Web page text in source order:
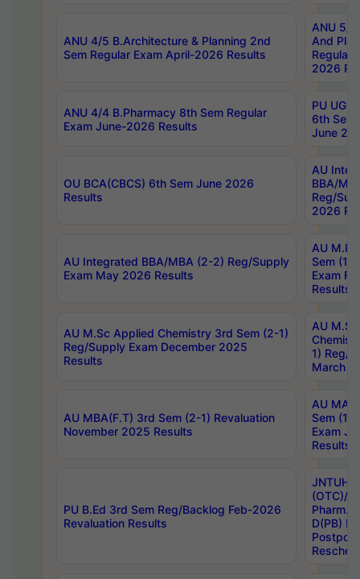
ANU 4/5 B.Architecture & Planning 2nd
Sem Regular Exam April-2026 Results
ANU 5/
And
Regular
2026
ANU 4/4 B.Pharmacy 8th Sem Regular
Exam June-2026 Results
PU UG
6th Sem
June
OU BCA(CBCS) 6th Sem June 2026
Results
AU
BBA/
Reg/
2026
AU Integrated BBA/MBA (2-2) Reg/Supply
Exam May 2026 Results
AU
Sem (1-
Exam
Results
AU M.Sc Applied Chemistry 3rd Sem (2-1)
Reg/Supply Exam December 2025
Results
AU
1) Reg/
March
AU MBA(F.T) 3rd Sem (2-1) Revaluation
November 2025 Results
AU MA
Sem (1-
Exam
Results
PU B.Ed 3rd Sem Reg/Backlog Feb-2026
Revaluation Results
JNTUH
(OTC)/
Pharm.
D(PB)